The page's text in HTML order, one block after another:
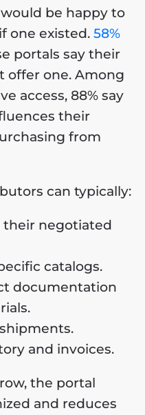
be happy to
one existed.58%
portals say their
offer one. Among
access, 88% say
their
from
can typically:
their negotiated
catalogs.
documentation
and invoices.
the portal
and reduces